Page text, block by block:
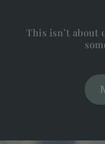
This isn’t about